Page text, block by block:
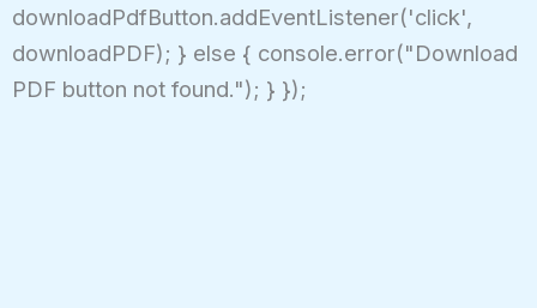
downloadPdfButton.addEventListener('click',
downloadPDF); } else { console.error("Download
PDF button not found."); } });